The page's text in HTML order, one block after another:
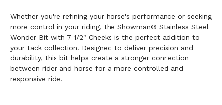
Whether you're refining your horse's performance or seeking
more control in your riding, the Showman® Stainless Steel
Wonder Bit with 7-1/2" Cheeks is the perfect addition to
your tack collection. Designed to deliver precision and
durability, this bit helps create a stronger connection
between rider and horse for a more controlled and
responsive ride.